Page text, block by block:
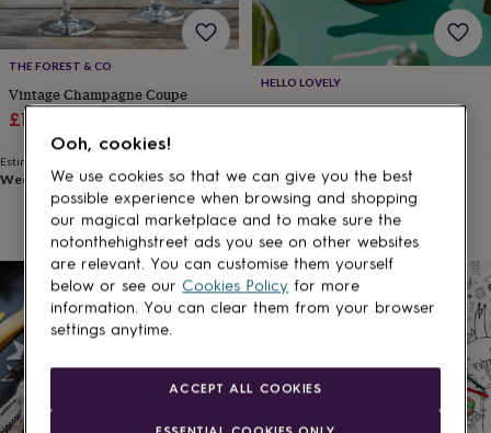
for
couplesPersonalised
gifts
dadPersonalised
gifts
familiesPersonalised
gifts
grandparentsPersonalised
her
Personalised
gifts
for
him
gifts
for
mum
Personalised
THE FOREST & CO
Vintage Champagne Coupe
Sale
price
£11.25
price
Estimated delivery
Wed 12th·£2.79
HELLO LOVELY
Christmas Turkey Timer
Estimated delivery
Mon 10th ·£3.99
5% off
Ooh, cookies!
We use cookies so that we can give you the best
possible experience when browsing and shopping
our magical marketplace and to make sure the
notonthehighstreet ads you see on other websites
are relevant. You can customise them yourself
below or see our Cookies Policy for more
information. You can clear them from your browser
settings anytime.
ACCEPT ALL COOKIES